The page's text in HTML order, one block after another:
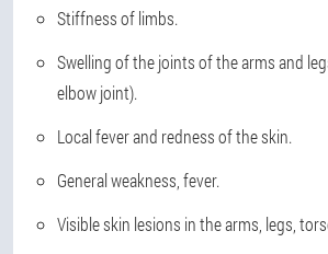
Stiffness of limbs.
Swelling of the joints of the arms and
elbow joint).
Local fever and redness of the skin.
General weakness, fever.
Visible skin lesions in the arms, legs,